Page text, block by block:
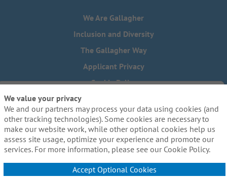
We Are Gallagher
Inclusion and Diversity
The Gallagher Way
Applicant Privacy
Cookie Policy
Do Not Sell or Share My Personal Information - US Residents
Need reasonable accommodations to complete any part of
our application process, including the use of this website?
Email us:Careers@ajg.com
We value your privacy
We and our partners may process your data using cookies (and
other tracking technologies). Some cookies are necessary to
make our website work, while other optional cookies help us
assess site usage, optimize your experience and promote our
services. For more information, please see our Cookie Policy.
Accept Optional Cookies